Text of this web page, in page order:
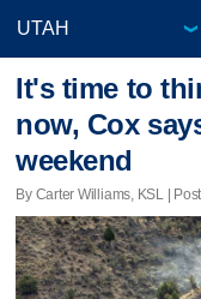
It's time to
now, Cox
weekend
By Carter Williams, KSL |